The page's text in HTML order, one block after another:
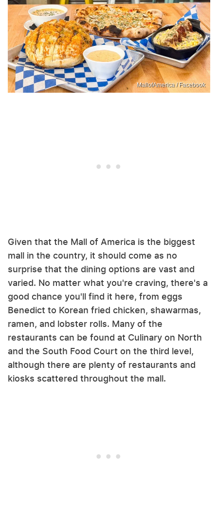
MallofAmerica / Facebook
Given that the Mall of America is the biggest
mall in the country, it should come as no
surprise that the dining options are vast and
varied. No matter what you're craving, there's a
good chance you'll find it here, from eggs
Benedict to Korean fried chicken, shawarmas,
ramen, and lobster rolls. Many of the
restaurants can be found at Culinary on North
and the South Food Court on the third level,
although there are plenty of restaurants and
kiosks scattered throughout the mall.